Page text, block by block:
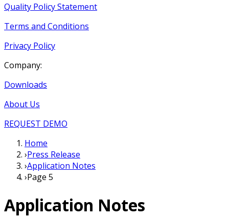
Quality Policy Statement
Terms and Conditions
Privacy Policy
Company:
Downloads
About Us
REQUEST DEMO
Home
›Press Release
›Application Notes
›Page 5
Application Notes